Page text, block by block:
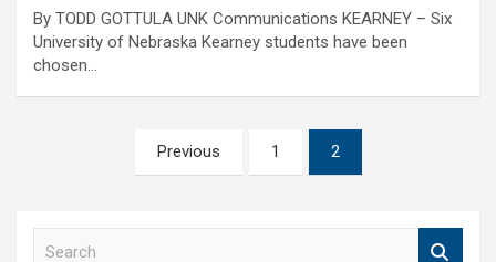
By TODD GOTTULA UNK Communications KEARNEY – Six
University of Nebraska Kearney students have been
chosen…
pagination
Previous 1 2